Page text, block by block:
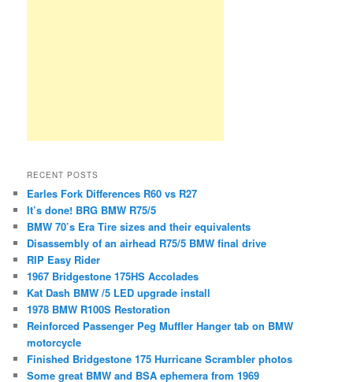
RECENT POSTS
Earles Fork Differences R60 vs R27
It’s done! BRG BMW R75/5
BMW 70’s Era Tire sizes and their equivalents
Disassembly of an airhead R75/5 BMW final drive
RIP Easy Rider
1967 Bridgestone 175HS Accolades
Kat Dash BMW /5 LED upgrade install
1978 BMW R100S Restoration
Reinforced Passenger Peg Muffler Hanger tab on BMW
motorcycle
Finished Bridgestone 175 Hurricane Scrambler photos
Some great BMW and BSA ephemera from 1969